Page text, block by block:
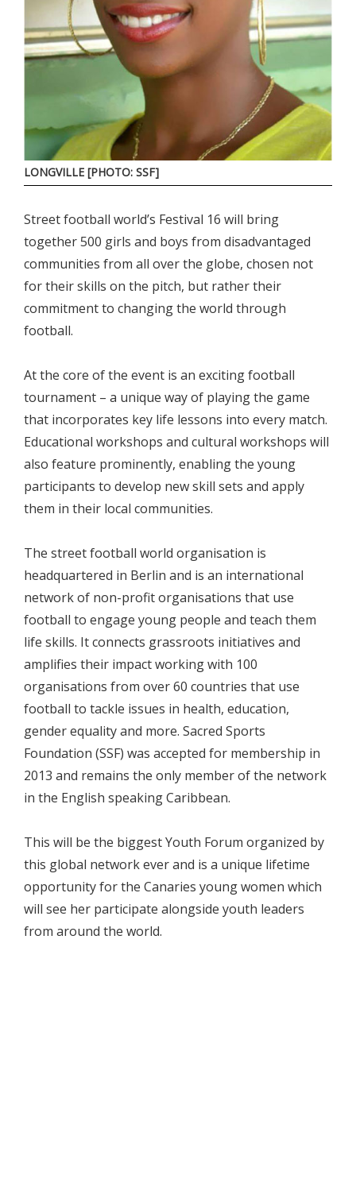
LONGVILLE [PHOTO: SSF]
Street football world’s Festival 16 will bring
together 500 girls and boys from disadvantaged
communities from all over the globe, chosen not
for their skills on the pitch, but rather their
commitment to changing the world through
football.
At the core of the event is an exciting football
tournament – a unique way of playing the game
that incorporates key life lessons into every match.
Educational workshops and cultural workshops will
also feature prominently, enabling the young
participants to develop new skill sets and apply
them in their local communities.
The street football world organisation is
headquartered in Berlin and is an international
network of non-profit organisations that use
football to engage young people and teach them
life skills. It connects grassroots initiatives and
amplifies their impact working with 100
organisations from over 60 countries that use
football to tackle issues in health, education,
gender equality and more. Sacred Sports
Foundation (SSF) was accepted for membership in
2013 and remains the only member of the network
in the English speaking Caribbean.
This will be the biggest Youth Forum organized by
this global network ever and is a unique lifetime
opportunity for the Canaries young women which
will see her participate alongside youth leaders
from around the world.